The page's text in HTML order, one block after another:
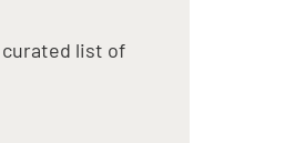
curated list of